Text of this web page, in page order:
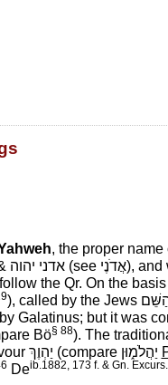
, the proper
אדני יהוה‎ (see אֲדֹנֶי‎), and
the Qr. On the
), called by the Jews
Galatinus; but it was
Bö§ 88). The
יַהְוֶךְ ‎ (compare יַהֲלֹמ֑וּן
Deib.1882, 173 f. & Gn.